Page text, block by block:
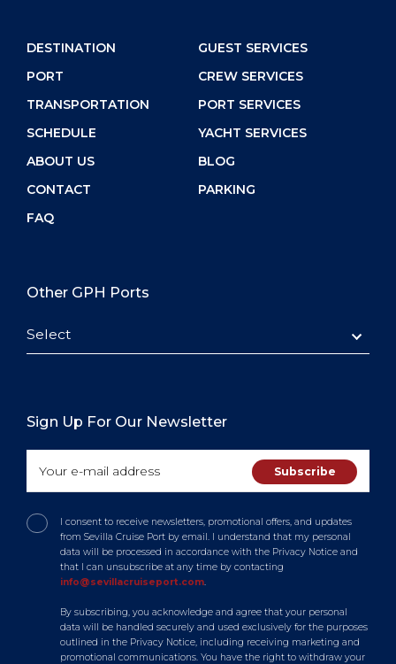
DESTINATION
PORT
TRANSPORTATION
SCHEDULE
ABOUT US
CONTACT
FAQ
GUEST SERVICES
CREW SERVICES
PORT SERVICES
YACHT SERVICES
BLOG
PARKING
Other GPH Ports
Select
Sign Up For Our Newsletter
I consent to receive newsletters, promotional offers, and updates
from Sevilla Cruise Port by email. I understand that my personal
data will be processed in accordance with the Privacy Notice and
that I can unsubscribe at any time by contacting
info@sevillacruiseport.com.
By subscribing, you acknowledge and agree that your personal
data will be handled securely and used exclusively for the purposes
outlined in the Privacy Notice, including receiving marketing and
promotional communications. You have the right to withdraw your